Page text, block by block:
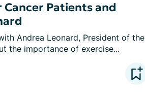
Patients and
Andrea Leonard, President of the
the importance of exercise...